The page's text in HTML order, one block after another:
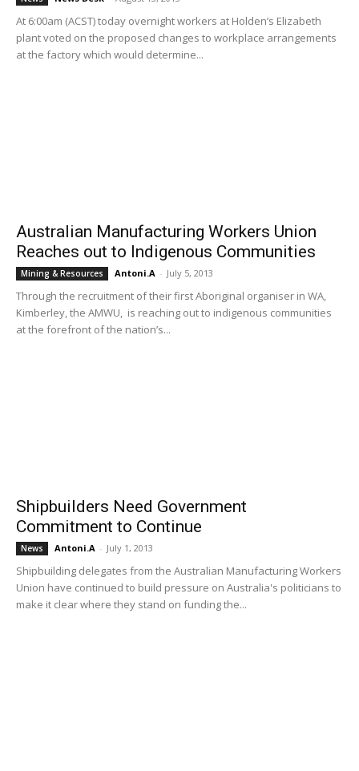
At 6:00am (ACST) today overnight workers at Holden’s Elizabeth
plant voted on the proposed changes to workplace arrangements
at the factory which would determine...
Australian Manufacturing Workers Union
Reaches out to Indigenous Communities
Mining & Resources Antoni.A - July 5, 2013
Through the recruitment of their first Aboriginal organiser in WA,
Kimberley, the AMWU, is reaching out to indigenous communities
at the forefront of the nation’s...
Shipbuilders Need Government
Commitment to Continue
News Antoni.A - July 1, 2013
Shipbuilding delegates from the Australian Manufacturing Workers
Union have continued to build pressure on Australia's politicians to
make it clear where they stand on funding the...